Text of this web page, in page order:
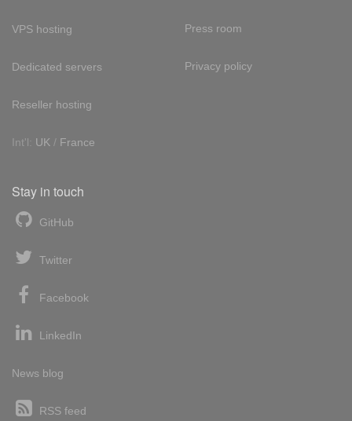
VPS hosting
Dedicated servers
Reseller hosting
Int'l: UK / France
Press room
Privacy policy
Stay in touch
GitHub
Twitter
Facebook
LinkedIn
News blog
RSS feed